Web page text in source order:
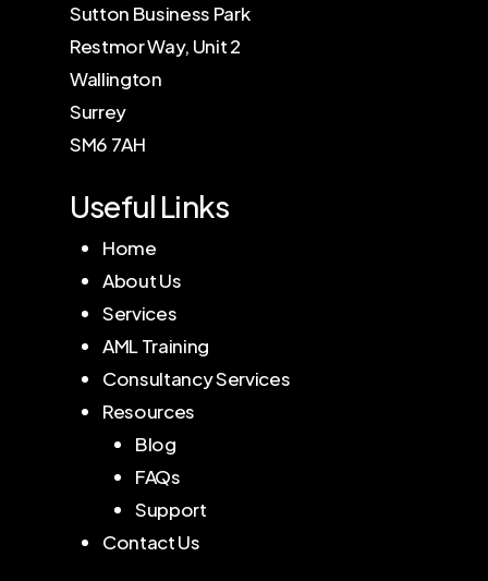
Sutton Business Park
Restmor Way, Unit 2
Wallington
Surrey
SM6 7AH
Useful Links
Home
About Us
Services
AML Training
Consultancy Services
Resources
Blog
FAQs
Support
Contact Us